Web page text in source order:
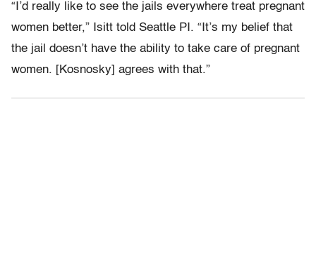
“I’d really like to see the jails everywhere treat pregnant
women better,” Isitt told Seattle PI. “It’s my belief that
the jail doesn’t have the ability to take care of pregnant
women. [Kosnosky] agrees with that.”